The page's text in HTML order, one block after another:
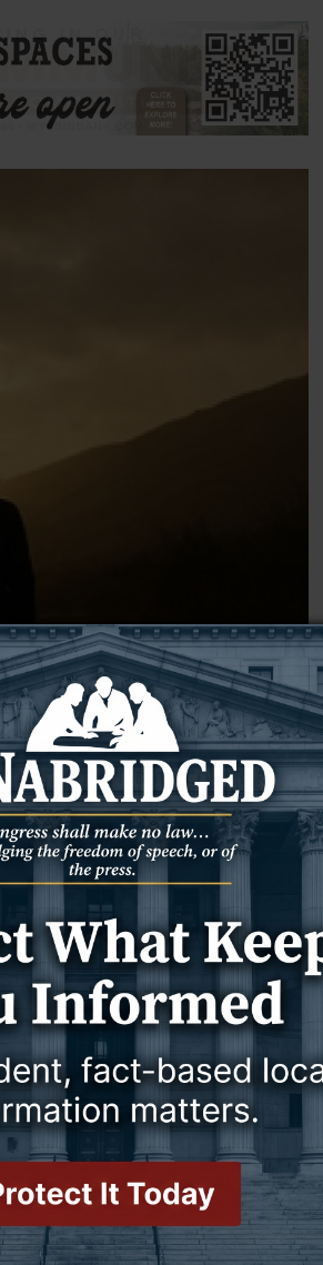
GOOD TO KNOW THE OTHER SIDE OF AMEN
3 July 2025
14 Phrases in Scripture You Should
Stop and Pay Attention To